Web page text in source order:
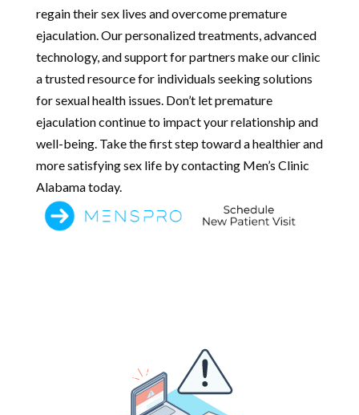
regain their sex lives and overcome premature
ejaculation. Our personalized treatments, advanced
technology, and support for partners make our clinic
a trusted resource for individuals seeking solutions
for sexual health issues. Don’t let premature
ejaculation continue to impact your relationship and
well-being. Take the first step toward a healthier and
more satisfying sex life by contacting Men’s Clinic
Alabama today.